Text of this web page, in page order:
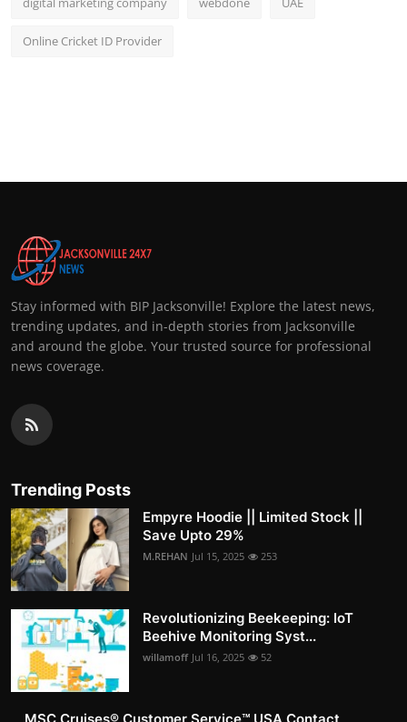
Online Cricket ID Provider
Stay informed with BIP Jacksonville! Explore the latest news,
trending updates, and in-depth stories from Jacksonville
and around the globe. Your trusted source for professional
news coverage.
Trending Posts
Empyre Hoodie || Limited Stock ||
Save Upto 29%
M.REHAN Jul 15, 2025 253
Revolutionizing Beekeeping: IoT
Beehive Monitoring Syst...
willamoff Jul 16, 2025 52